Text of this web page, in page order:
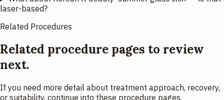
laser-based?
Related Procedures
Related procedure pages to review
next.
If you need more detail about treatment approach, recovery,
or suitability, continue into these procedure pages.